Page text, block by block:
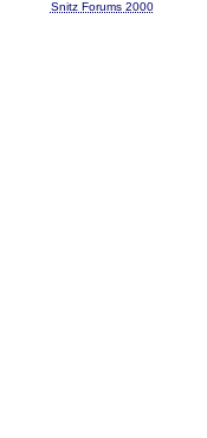
Snitz Forums 2000